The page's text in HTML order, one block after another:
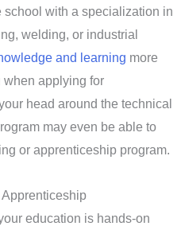
school with a specialization in
welding, or industrial
and learning more
when applying for
head around the technical
may even be able to
or apprenticeship program.
education is hands-on